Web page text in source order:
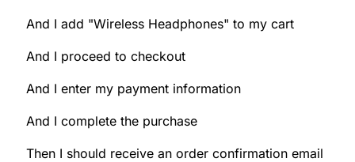
And I add "Wireless Headphones" to my cart
And I proceed to checkout
And I enter my payment information
And I complete the purchase
Then I should receive an order confirmation email